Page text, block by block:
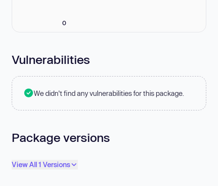
0
Vulnerabilities
We didn't find any vulnerabilities for this package.
Package versions
View All 1 Versions